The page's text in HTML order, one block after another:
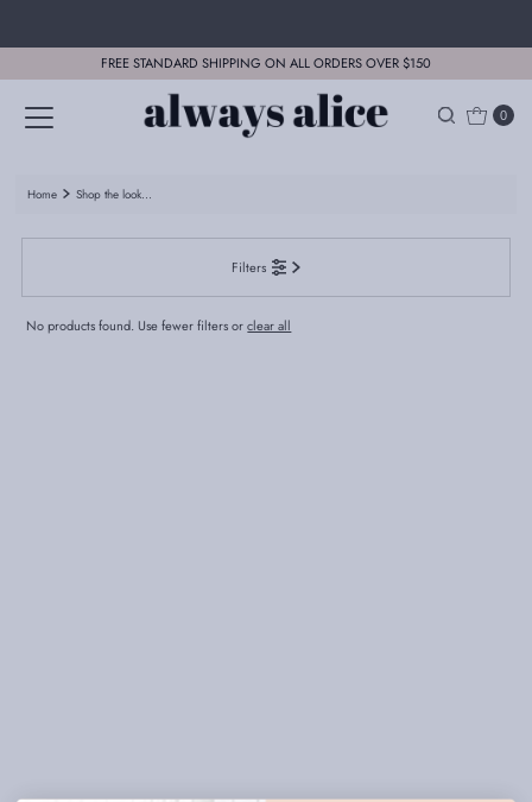
FREE STANDARD SHIPPING ON ALL ORDERS OVER $150
0
Home Shop the look...
Filters
No products found. Use fewer filters orclear all